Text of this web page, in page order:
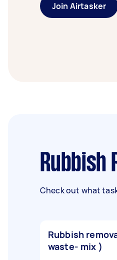
Join Airtasker
Check out what
Rubbish
waste- mix )